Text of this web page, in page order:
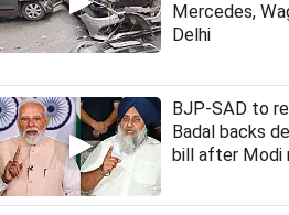
sanctions could hit Indian
Mercedes,
Delhi
BJP-SAD to
Badal backs
bill after Modi